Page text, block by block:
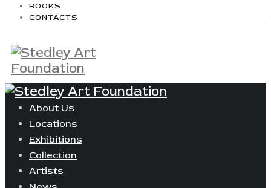
BOOKS
CONTACTS
About Us
Locations
Exhibitions
Collection
Artists